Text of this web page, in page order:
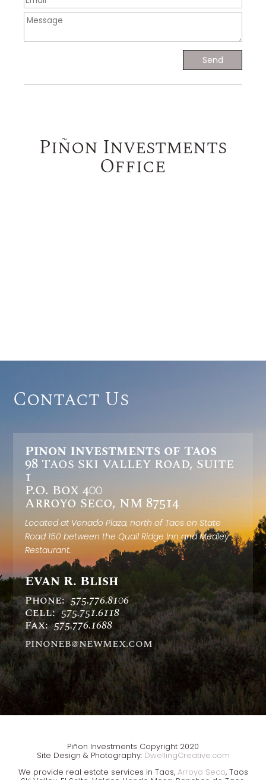
Piñon Investments
Office
Contact Us
Pinon Investments of Taos
98 Taos Ski Valley Road, Suite
1
P.O. Box 400
Arroyo Seco, NM 87514
Located at Venado Plaza, north of Taos on State
Road 150 between the Quail Ridge Inn and Medley
Restaurant.
Evan R. Blish
Phone:575.776.8106
Cell:575.751.6118
Fax:575.776.1688
pinoneb@newmex.com
Piñon Investments Copyright 2020
Site Design & Photography: DwellingCreative.com
We provide real estate services in Taos, Arroyo Seco, Taos